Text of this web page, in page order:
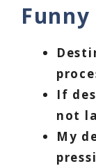
If
not
My